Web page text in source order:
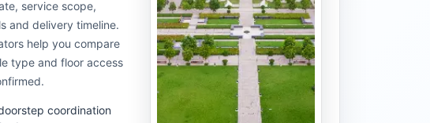
service scope,
and delivery timeline.
help you compare
type and floor access
coordination